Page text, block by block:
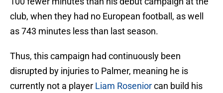
club, when they had no European football, as well
as 743 minutes less than last season.
Thus, this campaign had continuously been
disrupted by injuries to Palmer, meaning he is
currently not a player Liam Roseniorcan build his